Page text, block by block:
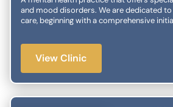
and mood disorders. We are dedicated
care, beginning with a comprehensive
regimens: medication management,
psychotherapy, and when clinically
treatments. Our Core
View Clinic